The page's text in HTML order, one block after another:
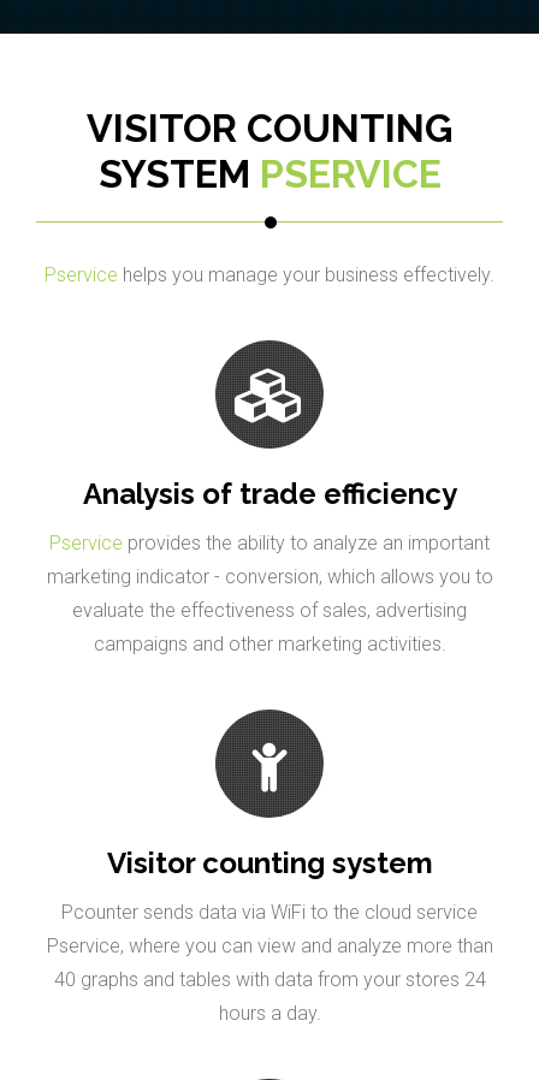
VISITOR COUNTING
SYSTEM PSERVICE
Pservice helps you manage your business effectively.
Analysis of trade efficiency
Pservice provides the ability to analyze an important
marketing indicator - conversion, which allows you to
evaluate the effectiveness of sales, advertising
campaigns and other marketing activities.
Visitor counting system
Pcounter sends data via WiFi to the cloud service
Pservice, where you can view and analyze more than
40 graphs and tables with data from your stores 24
hours a day.